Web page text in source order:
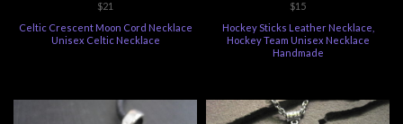
$21
Celtic Crescent Moon Cord Necklace
Unisex Celtic Necklace
$15
Hockey Sticks Leather Necklace,
Hockey Team Unisex Necklace
Handmade